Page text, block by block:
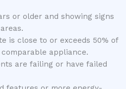
or older and showing signs
is close to or exceeds 50% of
appliance.
are failing or have failed